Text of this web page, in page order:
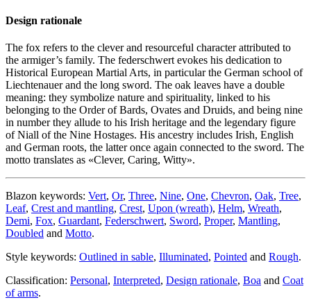
Design rationale
The fox refers to the clever and resourceful character attributed to
the armiger’s family. The federschwert evokes his dedication to
Historical European Martial Arts, in particular the German school of
Liechtenauer and the long sword. The oak leaves have a double
meaning: they symbolize nature and spirituality, linked to his
belonging to the Order of Bards, Ovates and Druids, and being nine
in number they allude to his Irish heritage and the legendary figure
of Niall of the Nine Hostages. His ancestry includes Irish, English
and German roots, the latter once again connected to the sword. The
motto translates as «Clever, Caring, Witty».
Blazon keywords: Vert, Or, Three, Nine, One, Chevron, Oak, Tree,
Leaf, Crest and mantling, Crest, Upon (wreath), Helm, Wreath,
Demi, Fox, Guardant, Federschwert, Sword, Proper, Mantling,
Doubled and Motto.
Style keywords: Outlined in sable, Illuminated, Pointed and Rough.
Classification: Personal, Interpreted, Design rationale, Boa and Coat
of arms.